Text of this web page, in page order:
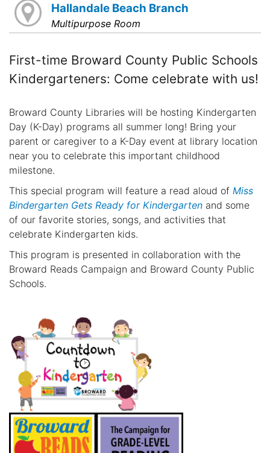
Hallandale Beach Branch
Multipurpose Room
First-time Broward County Public Schools
Kindergarteners: Come celebrate with us!
Broward County Libraries will be hosting Kindergarten
Day (K-Day) programs all summer long! Bring your
parent or caregiver to a K-Day event at library location
near you to celebrate this important childhood
milestone.
This special program will feature a read aloud of Miss
Bindergarten Gets Ready for Kindergarten and some
of our favorite stories, songs, and activities that
celebrate Kindergarten kids.
This program is presented in collaboration with the
Broward Reads Campaign and Broward County Public
Schools.